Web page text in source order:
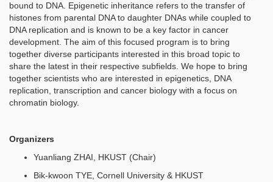
bound to DNA. Epigenetic inheritance refers to the transfer of
histones from parental DNA to daughter DNAs while coupled to
DNA replication and is known to be a key factor in cancer
development. The aim of this focused program is to bring
together diverse participants interested in this broad topic to
share the latest in their respective subfields. We hope to bring
together scientists who are interested in epigenetics, DNA
replication, transcription and cancer biology with a focus on
chromatin biology.
Organizers
Yuanliang ZHAI, HKUST (Chair)
Bik-kwoon TYE, Cornell University & HKUST